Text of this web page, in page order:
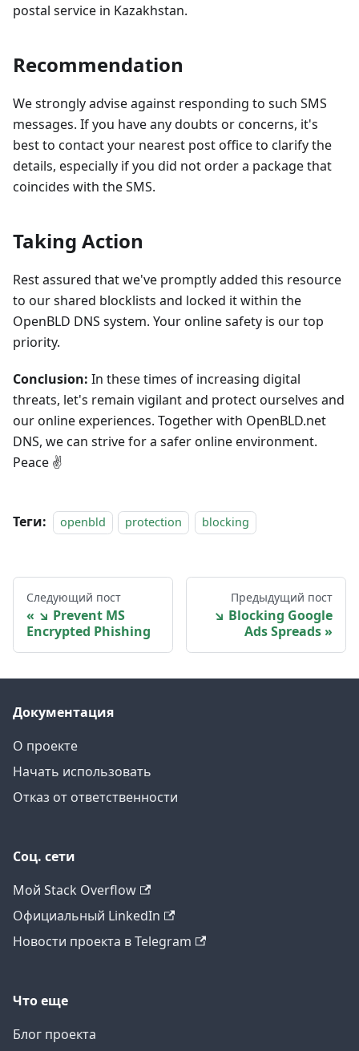
postal service in Kazakhstan.
Recommendation
We strongly advise against responding to such SMS
messages. If you have any doubts or concerns, it's
best to contact your nearest post office to clarify the
details, especially if you did not order a package that
coincides with the SMS.
Taking Action
Rest assured that we've promptly added this resource
to our shared blocklists and locked it within the
OpenBLD DNS system. Your online safety is our top
priority.
Conclusion: In these times of increasing digital
threats, let's remain vigilant and protect ourselves and
our online experiences. Together with OpenBLD.net
DNS, we can strive for a safer online environment.
Peace ✌️
Теги: openbld protection blocking
Следующий пост
↘ Prevent MS
Encrypted Phishing
Предыдущий пост
↘ Blocking Google
Ads Spreads
Документация
О проекте
Начать использовать
Отказ от ответственности
Соц. сети
Мой Stack Overflow
Официальный LinkedIn
Новости проекта в Telegram
Что еще
Блог проекта